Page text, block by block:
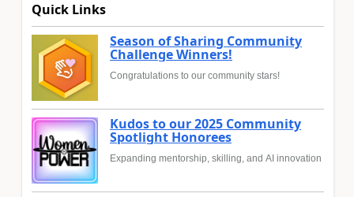
Quick Links
Season of Sharing Community
Challenge Winners!
Congratulations to our community stars!
Kudos to our 2025 Community
Spotlight Honorees
Expanding mentorship, skilling, and AI innovation